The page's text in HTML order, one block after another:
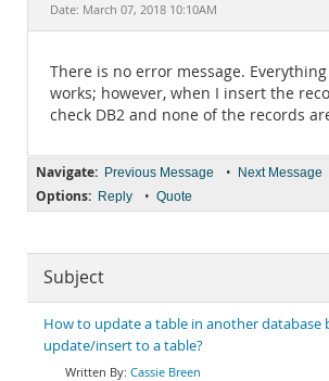
Date: March 07, 2018 10:10AM
There is no error message.
works; however, when I insert the
check DB2 and none of the records
Navigate: Previous Message • Next Message
Options: Reply • Quote
Subject
How to update a table in another database
update/insert to a table?
Cassie Breen